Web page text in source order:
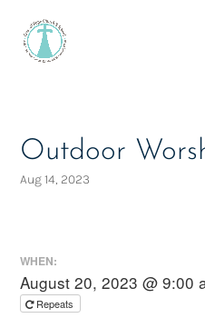
Outdoor
Aug 14, 2023
WHEN:
August 20, 2023 @ 9:00
Repeats